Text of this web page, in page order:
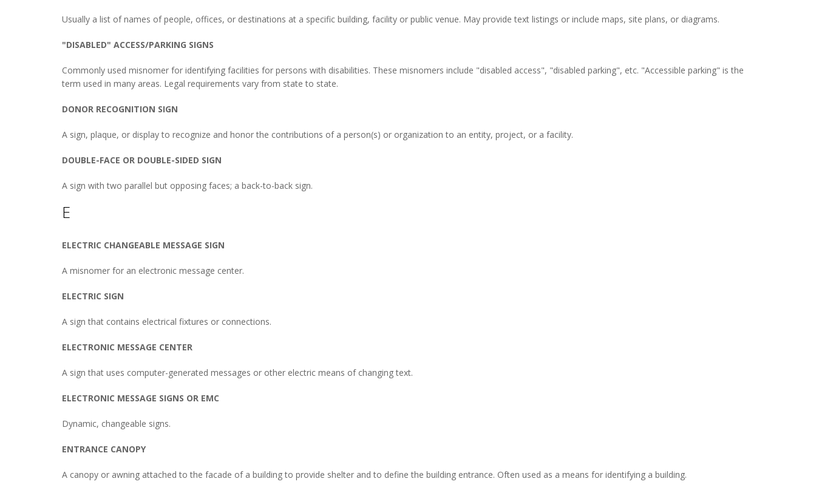
Usually a list of names of people, offices, or destinations at a specific building, facility or public venue. May provide text listings or include maps, site plans, or diagrams.
"DISABLED" ACCESS/PARKING SIGNS
Commonly used misnomer for identifying facilities for persons with disabilities. These misnomers include "disabled access", "disabled parking", etc. "Accessible parking" is the
term used in many areas. Legal requirements vary from state to state.
DONOR RECOGNITION SIGN
A sign, plaque, or display to recognize and honor the contributions of a person(s) or organization to an entity, project, or a facility.
DOUBLE-FACE OR DOUBLE-SIDED SIGN
A sign with two parallel but opposing faces; a back-to-back sign.
E
ELECTRIC CHANGEABLE MESSAGE SIGN
A misnomer for an electronic message center.
ELECTRIC SIGN
A sign that contains electrical fixtures or connections.
ELECTRONIC MESSAGE CENTER
A sign that uses computer-generated messages or other electric means of changing text.
ELECTRONIC MESSAGE SIGNS OR EMC
Dynamic, changeable signs.
ENTRANCE CANOPY
A canopy or awning attached to the facade of a building to provide shelter and to define the building entrance. Often used as a means for identifying a building.